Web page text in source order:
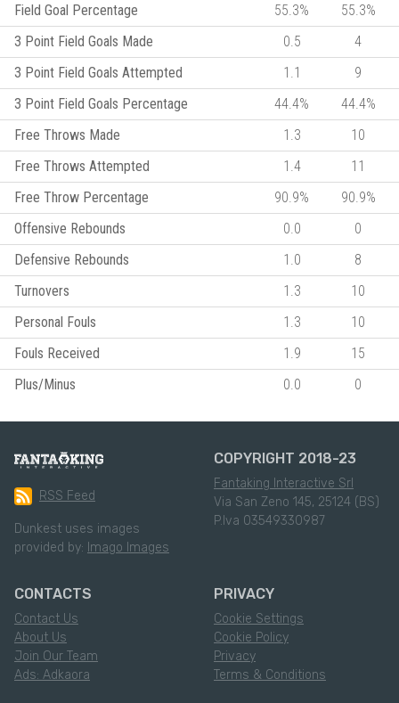
Field Goal Percentage
55.3%
55.3%
3 Point Field Goals Made
0.5
4
3 Point Field Goals Attempted
1.1
9
3 Point Field Goals Percentage
44.4%
44.4%
Free Throws Made
1.3
10
Free Throws Attempted
1.4
11
Free Throw Percentage
90.9%
90.9%
Offensive Rebounds
0.0
0
Defensive Rebounds
1.0
8
Turnovers
1.3
10
Personal Fouls
1.3
10
Fouls Received
1.9
15
Plus/Minus
0.0 0
RSS Feed
Dunkest uses images
provided by: Imago Images
COPYRIGHT 2018-23
Fantaking Interactive Srl
Via San Zeno 145, 25124 (BS)
P.Iva 03549330987
CONTACTS
Contact Us
About Us
Join Our Team
Ads: Adkaora
PRIVACY
Cookie Settings
Cookie Policy
Privacy
Terms & Conditions